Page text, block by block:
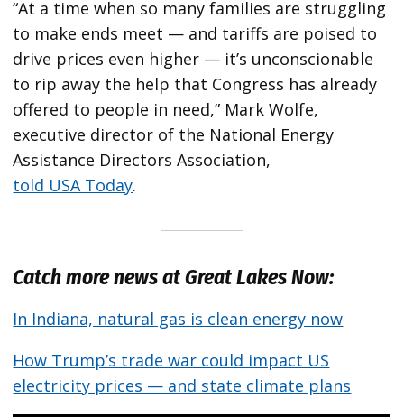
“At a time when so many families are struggling
to make ends meet — and tariffs are poised to
drive prices even higher — it’s unconscionable
to rip away the help that Congress has already
offered to people in need,” Mark Wolfe,
executive director of the National Energy
Assistance Directors Association,
told USA Today.
Catch more news at Great Lakes Now:
In Indiana, natural gas is clean energy now
How Trump’s trade war could impact US
electricity prices — and state climate plans